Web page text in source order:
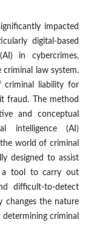
impacted
digital-based
in cybercrimes,
criminal law system.
criminal liability for
fraud. The method
and conceptual
intelligence (AI)
world of criminal
designed to assist
a tool to carry out
difficult-to-detect
changes the nature
criminal